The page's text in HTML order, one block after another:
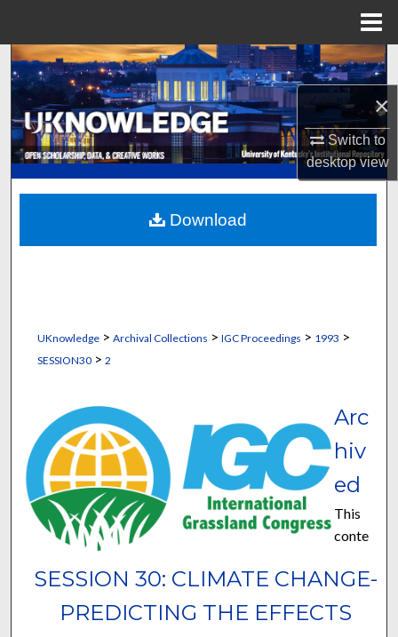
×
Switch to
desktopview
Search
Browse Collections
My Account
About
Digital Commons Network™
UKnowledge> Archival Collections > IGC Proceedings > 1993 >
SESSION30> 2
SESSION 30: CLIMATE CHANGE-
PREDICTING THE EFFECTS
Arc
hiv
ed
This
conte
Download